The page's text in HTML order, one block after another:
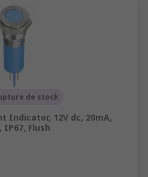
de stock
Indicator, 12V dc, 20mA,
Flush